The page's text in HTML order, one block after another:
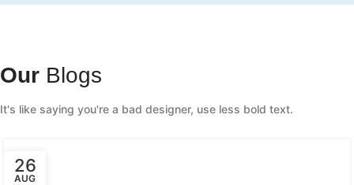
Our Blogs
It's like saying you're a bad designer, use less bold text.
26
AUG